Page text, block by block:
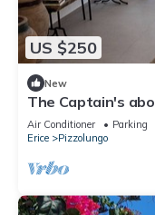
US $250
New
The Captain's
with terrace
Air Conditioner Parking
Erice
Pizzolungo